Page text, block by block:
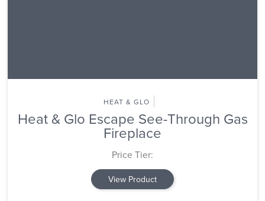
HEAT & GLO
Heat & Glo Escape See-Through Gas
Fireplace
Price Tier:
View Product